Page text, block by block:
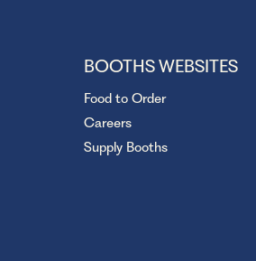
BOOTHS WEBSITES
Food to Order
Careers
Supply Booths